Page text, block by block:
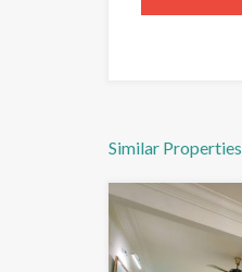
Similar Properties